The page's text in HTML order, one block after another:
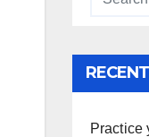
Practice